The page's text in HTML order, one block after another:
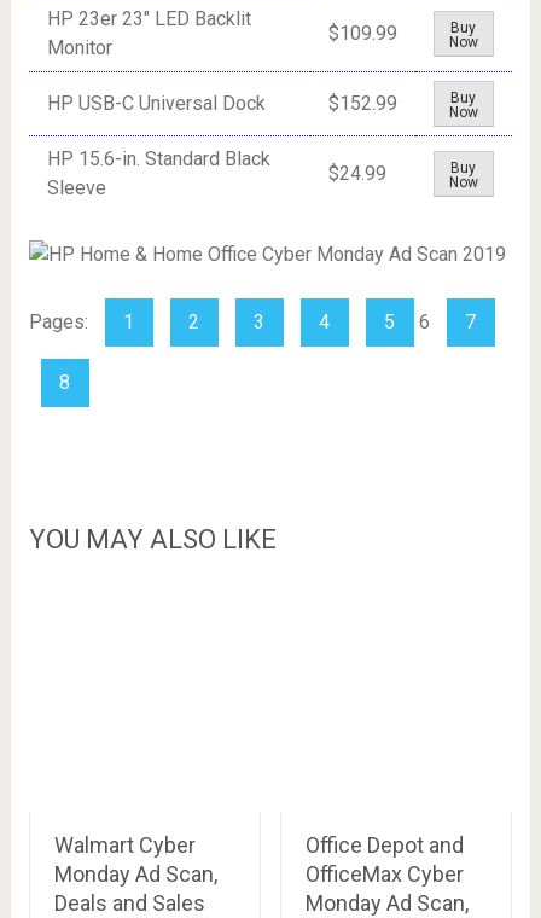
HP 23er 23" LED Backlit
Monitor
$109.99
Buy
Now
HP USB-C Universal Dock $152.99
Buy
Now
HP 15.6-in. Standard Black
Sleeve
$24.99
Buy
Now
Pages: 1 2 3 4 5 6 7
8
YOU MAY ALSO LIKE
Walmart Cyber
Monday Ad Scan,
Deals and Sales
Office Depot and
OfficeMax Cyber
Monday Ad Scan,